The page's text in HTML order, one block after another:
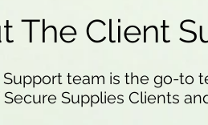
The Client
team is the go-to
Supplies Clients